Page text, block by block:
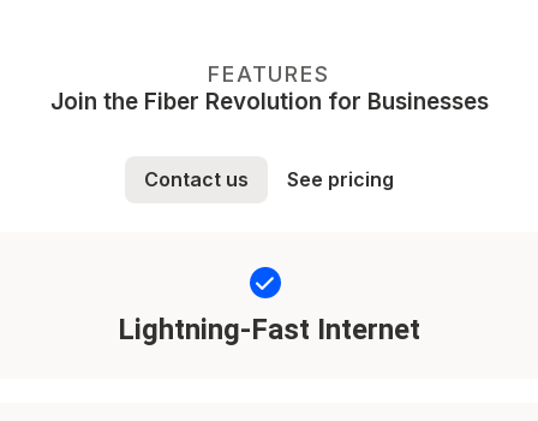
FEATURES
Join the Fiber Revolution for Businesses
Contact us See pricing
Lightning-Fast Internet